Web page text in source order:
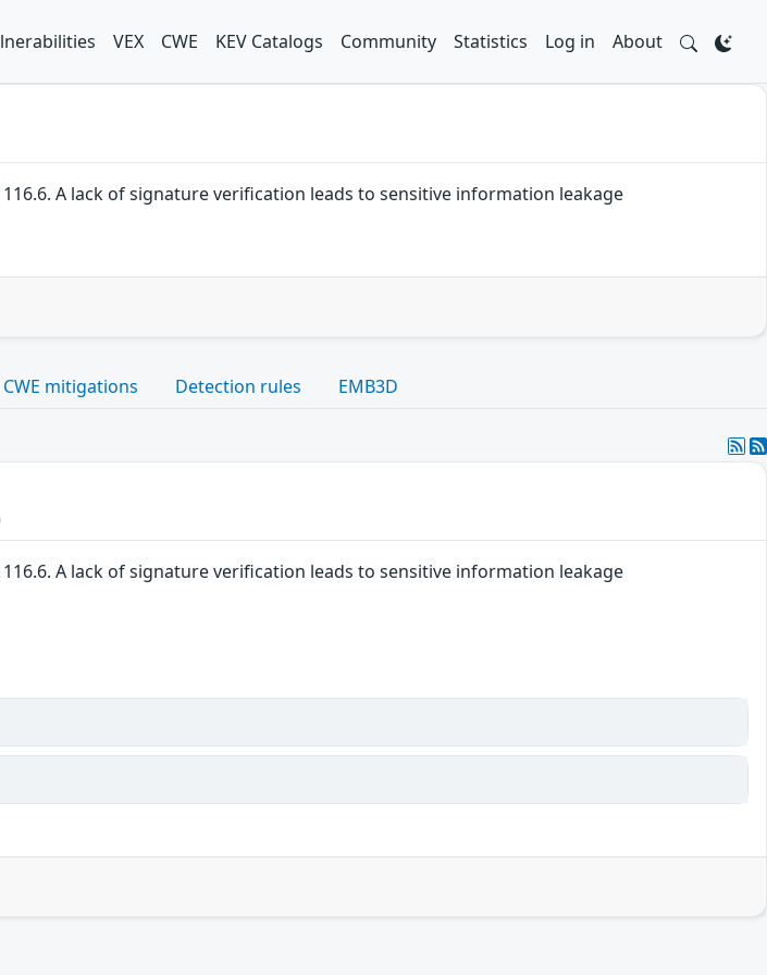
VEX CWE KEV Catalogs Community Statistics Log in About
A lack of signature verification leads to sensitive information leakage
CWE mitigations Detection rules EMB3D
A lack of signature verification leads to sensitive information leakage